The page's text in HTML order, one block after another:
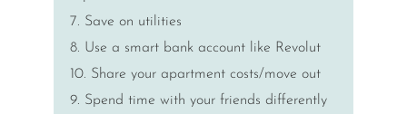
7. Save on utilities
8. Use a smart bank account like Revolut
10. Share your apartment costs/move out
9. Spend time with your friends differently